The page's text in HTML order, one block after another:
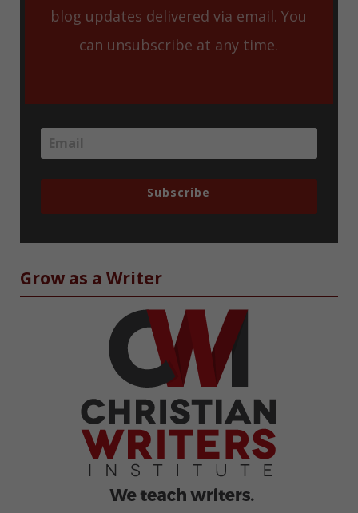
blog updates delivered via email. You
can unsubscribe at any time.
Subscribe
Grow as a Writer